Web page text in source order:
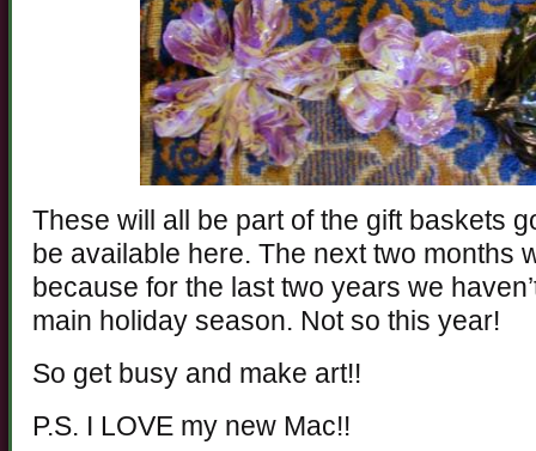
These will all be part of the gift baskets
be available here. The next two months
because for the last two years we
main holiday season. Not so this year!
So get busy and make art!!
P.S. I LOVE my new Mac!!